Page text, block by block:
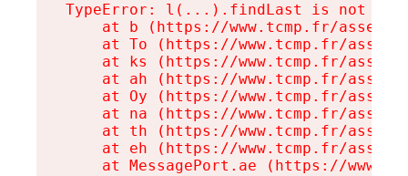
TypeError: l(...).findLast is not a
at b (https://www.tcmp.fr/
at To (https://www.tcmp.fr/
at ks (https://www.tcmp.fr/
at ah (https://www.tcmp.fr/
at Oy (https://www.tcmp.fr/
at na (https://www.tcmp.fr/
at th (https://www.tcmp.fr/
at eh (https://www.tcmp.fr/
at MessagePort.ae (https://